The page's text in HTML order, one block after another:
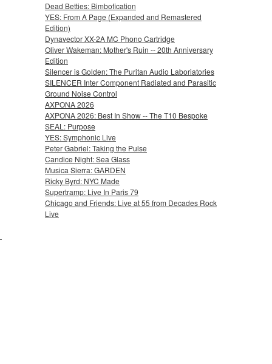
Dead Betties: Bimbofication
YES: From A Page (Expanded and Remastered
Edition)
Dynavector XX-2A MC Phono Cartridge
Oliver Wakeman: Mother's Ruin -- 20th Anniversary
Edition
Silencer is Golden: The Puritan Audio Laboriatories
SILENCER Inter Component Radiated and Parasitic
Ground Noise Control
AXPONA 2026
AXPONA 2026: Best In Show -- The T10 Bespoke
SEAL: Purpose
YES: Symphonic Live
Peter Gabriel: Taking the Pulse
Candice Night: Sea Glass
Musica Sierra: GARDEN
Ricky Byrd: NYC Made
Supertramp: Live In Paris 79
Chicago and Friends: Live at 55 from Decades Rock
Live